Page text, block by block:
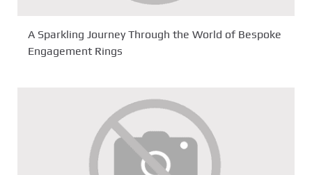
A Sparkling Journey Through the World of Bespoke
Engagement Rings